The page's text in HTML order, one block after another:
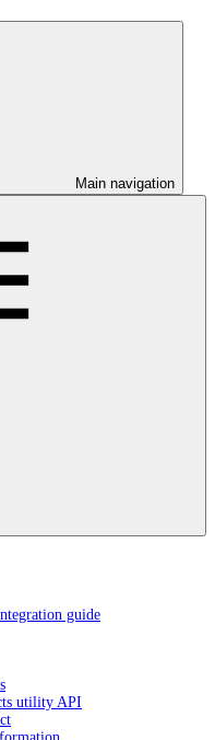
Main navigation
guide
utility API